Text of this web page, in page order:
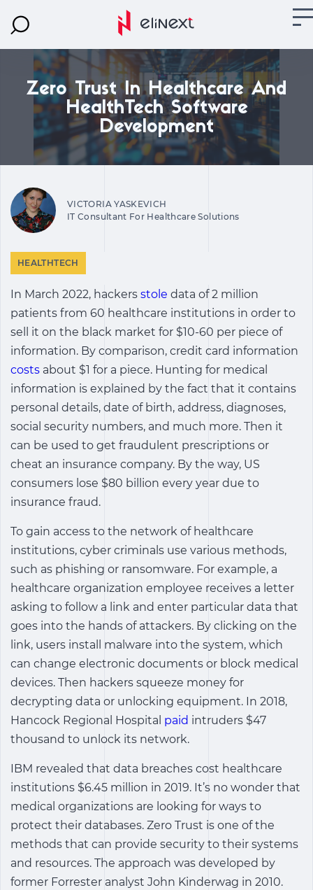
Zero Trust In Healthcare And
HealthTech Software
Development
VICTORIA YASKEVICH
IT Consultant For Healthcare Solutions
HEALTHTECH
In March 2022, hackers stole data of 2 million
patients from 60 healthcare institutions in order to
sell it on the black market for $10-60 per piece of
information. By comparison, credit card information
costs about $1 for a piece. Hunting for medical
information is explained by the fact that it contains
personal details, date of birth, address, diagnoses,
social security numbers, and much more. Then it
can be used to get fraudulent prescriptions or
cheat an insurance company. By the way, US
consumers lose $80 billion every year due to
insurance fraud.
To gain access to the network of healthcare
institutions, cyber criminals use various methods,
such as phishing or ransomware. For example, a
healthcare organization employee receives a letter
asking to follow a link and enter particular data that
goes into the hands of attackers. By clicking on the
link, users install malware into the system, which
can change electronic documents or block medical
devices. Then hackers squeeze money for
decrypting data or unlocking equipment. In 2018,
Hancock Regional Hospital paid intruders $47
thousand to unlock its network.
IBM revealed that data breaches cost healthcare
institutions $6.45 million in 2019. It’s no wonder that
medical organizations are looking for ways to
protect their databases. Zero Trust is one of the
methods that can provide security to their systems
and resources. The approach was developed by
former Forrester analyst John Kinderwag in 2010.